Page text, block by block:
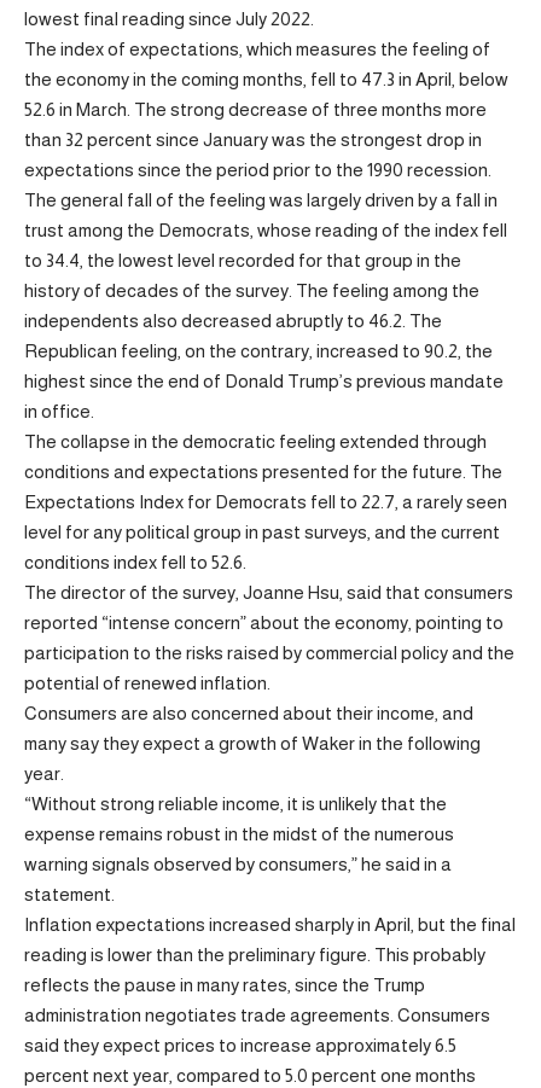
lowest final reading since July 2022.
The index of expectations, which measures the feeling of
the economy in the coming months, fell to 47.3 in April, below
52.6 in March. The strong decrease of three months more
than 32 percent since January was the strongest drop in
expectations since the period prior to the 1990 recession.
The general fall of the feeling was largely driven by a fall in
trust among the Democrats, whose reading of the index fell
to 34.4, the lowest level recorded for that group in the
history of decades of the survey. The feeling among the
independents also decreased abruptly to 46.2. The
Republican feeling, on the contrary, increased to 90.2, the
highest since the end of Donald Trump’s previous mandate
in office.
The collapse in the democratic feeling extended through
conditions and expectations presented for the future. The
Expectations Index for Democrats fell to 22.7, a rarely seen
level for any political group in past surveys, and the current
conditions index fell to 52.6.
The director of the survey, Joanne Hsu, said that consumers
reported “intense concern” about the economy, pointing to
participation to the risks raised by commercial policy and the
potential of renewed inflation.
Consumers are also concerned about their income, and
many say they expect a growth of Waker in the following
year.
“Without strong reliable income, it is unlikely that the
expense remains robust in the midst of the numerous
warning signals observed by consumers,” he said in a
statement.
Inflation expectations increased sharply in April, but the final
reading is lower than the preliminary figure. This probably
reflects the pause in many rates, since the Trump
administration negotiates trade agreements. Consumers
said they expect prices to increase approximately 6.5
percent next year, compared to 5.0 percent one months